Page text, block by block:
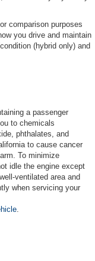
comparison purposes
you drive and maintain
(hybrid only) and
a passenger
to chemicals
phthalates, and
to cause cancer
To minimize
idle the engine except
ventilated area and
when servicing your